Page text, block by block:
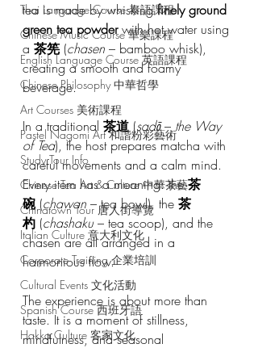
Thai Language Course 泰語課程
Chinese Music Course 華樂課程
English Language Course 英語課程
Chinese Philosophy 中華哲學
Art Courses 美術課程
Pastel Nagomi Art 和諧粉彩藝術
Study Tour Info
Chinese Tea Art & Culture 中華茶藝
Chinatown Tour 唐人街導覽
Italian Culture 意大利文化
Corporate Training 企業培訓
Cultural Events 文化活動
Spanish Course 西班牙語
Hakka Culture 客家文化
tea is made by whisking finely ground
green tea powder with hot water using
a 茶筅 (chasen – bamboo whisk),
creating a smooth and foamy
beverage.
In a traditional 茶道 (sadō – the Way
of Tea), the host prepares matcha with
careful movements and a calm mind.
Every item has a meaning: the 茶
碗 (chawan – tea bowl), the 茶
杓 (chashaku – tea scoop), and the
chasen are all arranged in a
harmonious flow.
The experience is about more than
taste. It is a moment of stillness,
mindfulness, and seasonal